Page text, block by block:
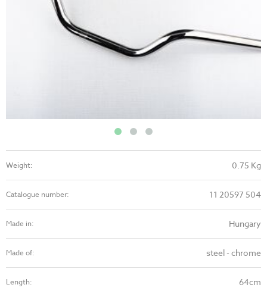
Weight: 0.75 Kg
Catalogue number: 11 20597 504
Made in: Hungary
Made of: steel - chrome
Length: 64cm